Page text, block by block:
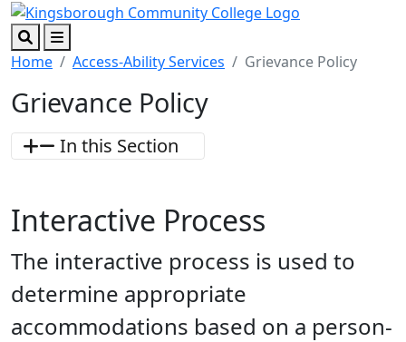
Skip to main content
Skip to footer content
SearchMenu
Home Access-Ability Services Grievance Policy
Grievance Policy
In this Section
Interactive Process
The interactive process is used to
determine appropriate
accommodations based on a person-